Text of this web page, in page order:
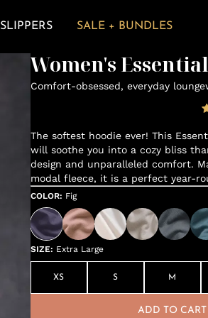
SLIPPERS SALE + BUNDLES
Women's
Comfort-obsessed, everyday
The softest hoodie ever! This
will soothe you into a cozy bliss
design and unparalleled comfort.
modal fleece, it is a perfect year-
COLOR: Fig
SIZE: Extra Large
XS S M
ADD TO CART